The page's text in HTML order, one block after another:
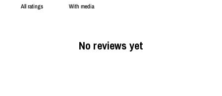
With media
No reviews yet